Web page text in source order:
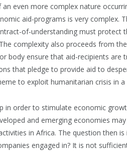
even more complex nature
aid-programs is very complex.
of-understanding must
complexity also proceeds from
body ensure that aid-recipients are
that pledge to provide aid to
to exploit humanitarian crisis in
in order to stimulate economic
and emerging economies
in Africa. The question then
engaged in? It is not